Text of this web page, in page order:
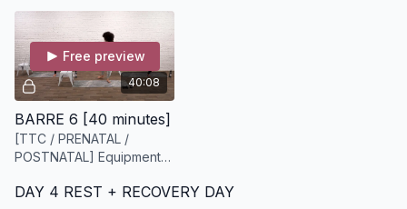
heavier dumbbell (options
are key)
40:08
Free preview
BARRE 6 [40 minutes]
[TTC / PRENATAL /
POSTNATAL] Equipment
weights
DAY 4 REST + RECOVERY DAY